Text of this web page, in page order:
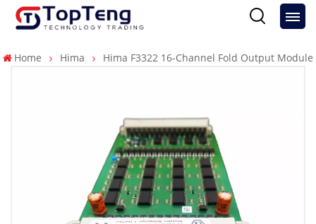
Home Hima Hima F3322 16-Channel Fold Output Module